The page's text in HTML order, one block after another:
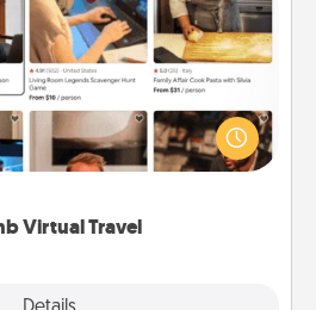
Virtual Travel
Virtual Travel
experiences from across the
see sheep in New Zealand or
all from the comfort of your